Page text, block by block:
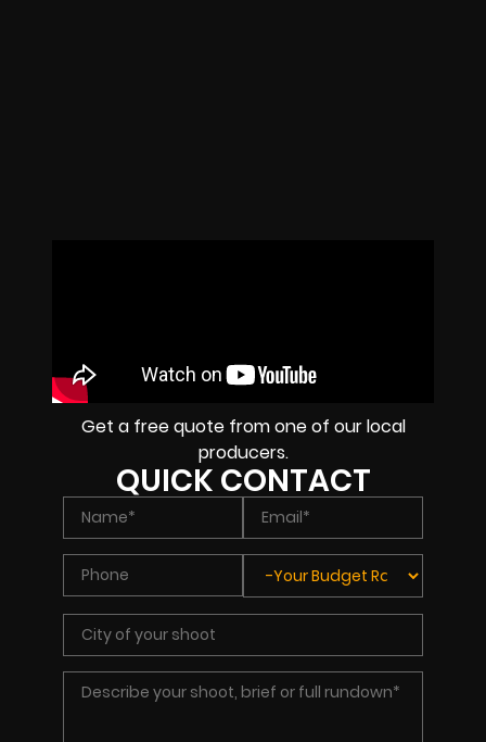
Get a free quote from one of our local
producers.
QUICK CONTACT